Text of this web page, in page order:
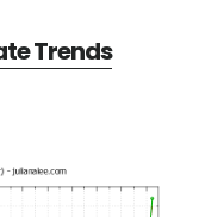
Trends